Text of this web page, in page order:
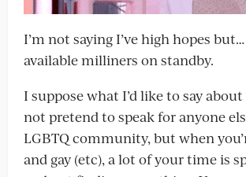
I’m not saying I’ve high hopes
available milliners on standby.
I suppose what I’d like to say
not pretend to speak for anyone
LGBTQ community, but when
and gay (etc), a lot of your time is